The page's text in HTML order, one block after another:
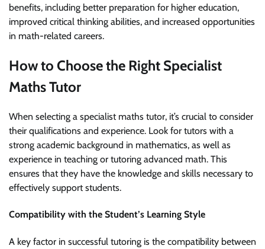
benefits, including better preparation for higher education,
improved critical thinking abilities, and increased opportunities
in math-related careers.
How to Choose the Right Specialist
Maths Tutor
When selecting a specialist maths tutor, it’s crucial to consider
their qualifications and experience. Look for tutors with a
strong academic background in mathematics, as well as
experience in teaching or tutoring advanced math. This
ensures that they have the knowledge and skills necessary to
effectively support students.
Compatibility with the Student’s Learning Style
A key factor in successful tutoring is the compatibility between